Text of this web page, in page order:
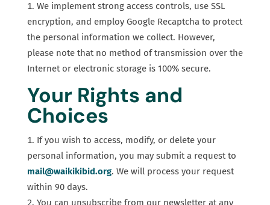
We implement strong access controls, use SSL
encryption, and employ Google Recaptcha to protect
the personal information we collect. However,
please note that no method of transmission over the
Internet or electronic storage is 100% secure.
Your Rights and
Choices
If you wish to access, modify, or delete your
personal information, you may submit a request to
mail@waikikibid.org. We will process your request
within 90 days.
You can unsubscribe from our newsletter at any